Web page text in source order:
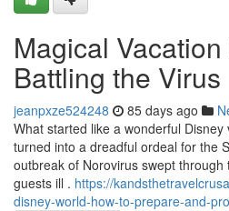
Magical
Battling the Virus
jeanpxze524248 85 days ago
What started like a wonderful
turned into a dreadful ordeal for the
outbreak of Norovirus swept
guests ill . https://
disney-world-how-to-prepare-and-